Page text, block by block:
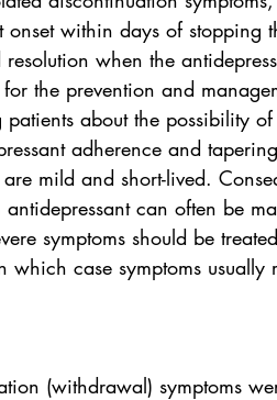
within days of stopping
when the
the prevention and
about the possibility
adherence and
mild and short-lived.
can often be
symptoms should be
which case symptoms
(withdrawal) symptoms